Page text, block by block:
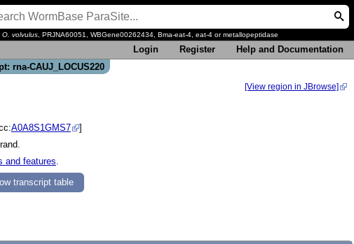
O. volvulus , PRJNA60051, WBGene00262434, Bma-eat-4, eat-4 or metallopeptidase
Login Register
Help and Documentation
rna-CAUJ_LOCUS220
A0A8S1GMS7
]
and features
transcript table
[View region in JBrowse]